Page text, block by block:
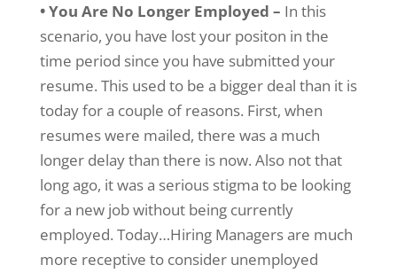
• You Are No Longer Employed – In this
scenario, you have lost your positon in the
time period since you have submitted your
resume. This used to be a bigger deal than it is
today for a couple of reasons. First, when
resumes were mailed, there was a much
longer delay than there is now. Also not that
long ago, it was a serious stigma to be looking
for a new job without being currently
employed. Today…Hiring Managers are much
more receptive to consider unemployed